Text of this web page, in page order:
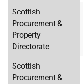
Scottish
Procurement &
Property
Directorate
Scottish
Procurement &